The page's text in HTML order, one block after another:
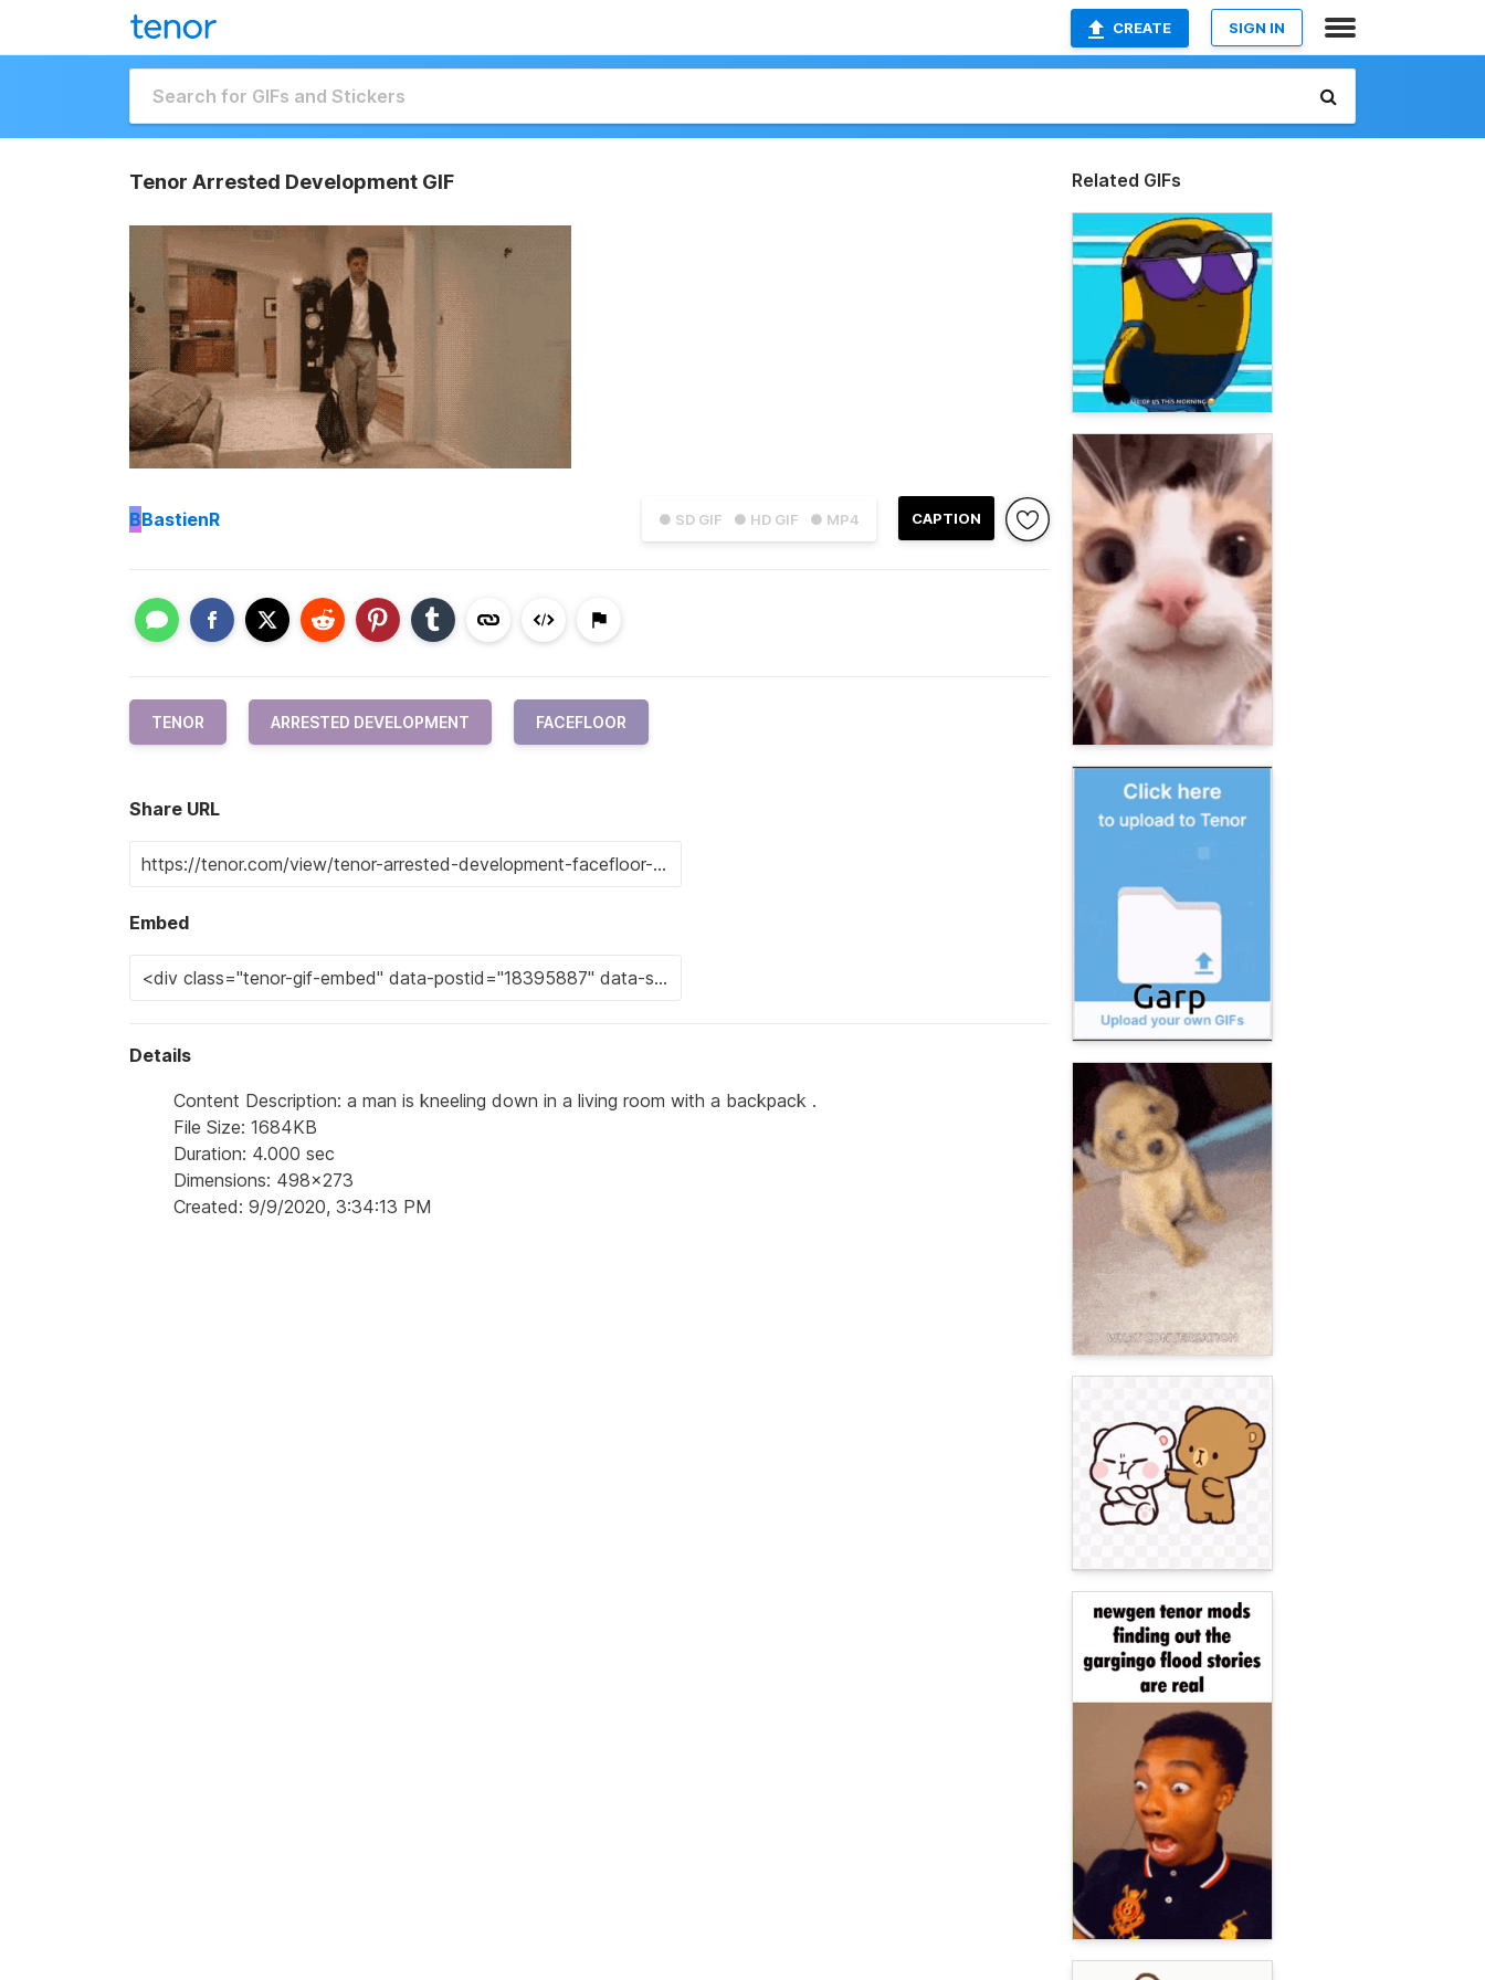
CREATE SIGN IN
Tenor Arrested Development GIF
● SD GIF ● HD GIF ● MP4 CAPTION
BBastienR
TENOR ARRESTED DEVELOPMENT FACEFLOOR
Share URL
Embed
Details
Content Description: a man is kneeling down in a living room with a backpack .
File Size: 1684KB
Duration: 4.000 sec
Dimensions: 498x273
Created: 9/9/2020, 3:34:13 PM
Related GIFs